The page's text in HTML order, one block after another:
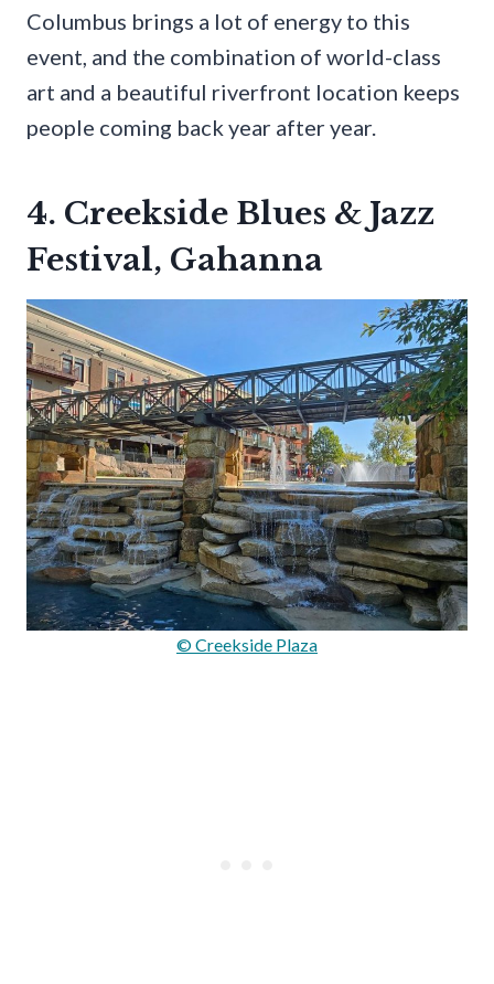
Columbus brings a lot of energy to this
event, and the combination of world-class
art and a beautiful riverfront location keeps
people coming back year after year.
4. Creekside Blues & Jazz
Festival, Gahanna
© Creekside Plaza